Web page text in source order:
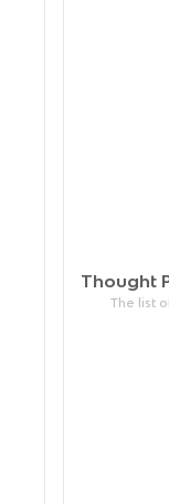
Thought
The list